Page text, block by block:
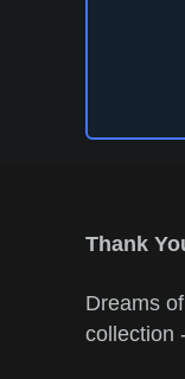
Thank
Dreams
collection